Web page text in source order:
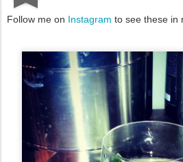
Follow me on Instagram to see these in